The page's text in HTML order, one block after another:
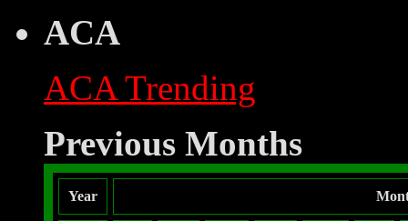
ACA
ACA Trending
Previous Months
Year